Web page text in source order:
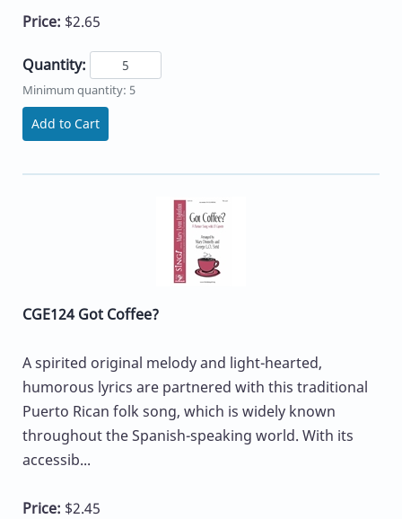
Price: $2.65
Quantity:
Minimum quantity: 5
Add to Cart
CGE124 Got Coffee?
A spirited original melody and light-hearted,
humorous lyrics are partnered with this traditional
Puerto Rican folk song, which is widely known
throughout the Spanish-speaking world. With its
accessib...
Price: $2.45